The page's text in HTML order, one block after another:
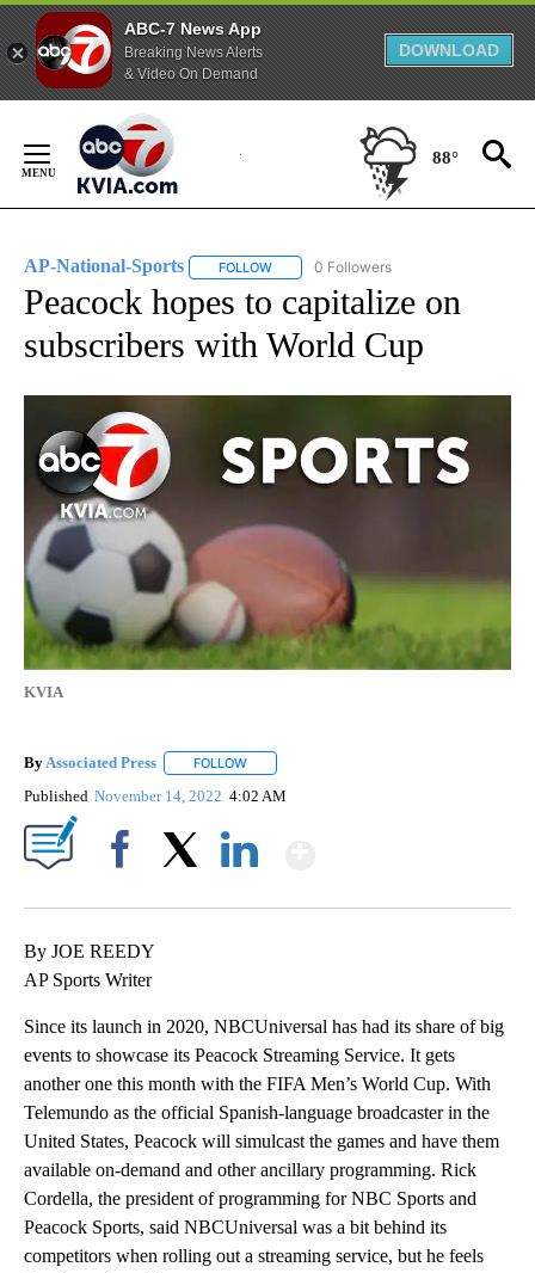
ABC-7 News App
Breaking News Alerts
& Video On Demand
DOWNLOAD
Content
88°
AP-National-Sports FOLLOW FOLLOW "AP-NATIONAL-SPORTS" TO
0 Followers
Peacock hopes to capitalize on
subscribers with World Cup
KVIA
By Associated Press FOLLOW
Published November 14, 2022 4:02 AM
By JOE REEDY
AP Sports Writer
Since its launch in 2020, NBCUniversal has had its share of big
events to showcase its Peacock Streaming Service. It gets
another one this month with the FIFA Men’s World Cup. With
Telemundo as the official Spanish-language broadcaster in the
United States, Peacock will simulcast the games and have them
available on-demand and other ancillary programming. Rick
Cordella, the president of programming for NBC Sports and
Peacock Sports, said NBCUniversal was a bit behind its
competitors when rolling out a streaming service, but he feels